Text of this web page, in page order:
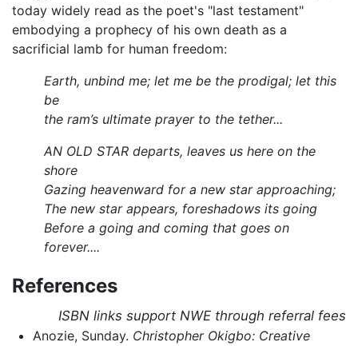
today widely read as the poet's "last testament"
embodying a prophecy of his own death as a
sacrificial lamb for human freedom:
Earth, unbind me; let me be the prodigal; let this
be
the ram’s ultimate prayer to the tether...
AN OLD STAR departs, leaves us here on the
shore
Gazing heavenward for a new star approaching;
The new star appears, foreshadows its going
Before a going and coming that goes on
forever....
References
ISBN links support NWE through referral fees
Anozie, Sunday. Christopher Okigbo: Creative